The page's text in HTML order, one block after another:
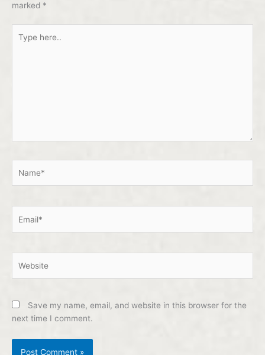
marked *
here..
Save my name, email, and website in this browser for the
next time I comment.